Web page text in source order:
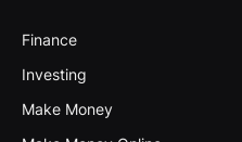
Finance
Investing
Make Money